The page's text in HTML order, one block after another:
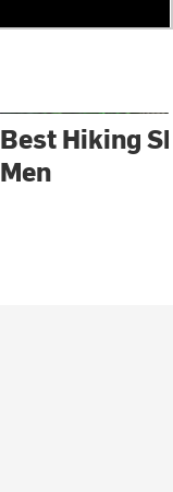
Best Hiking
Men